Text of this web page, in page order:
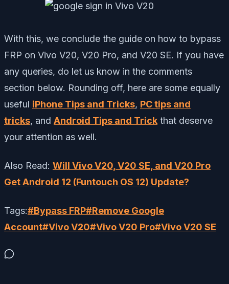
With this, we conclude the guide on how to bypass
FRP on Vivo V20, V20 Pro, and V20 SE. If you have
any queries, do let us know in the comments
section below. Rounding off, here are some equally
useful iPhone Tips and Tricks, PC tips and
tricks, and Android Tips and Trick that deserve
your attention as well.
Also Read: Will Vivo V20, V20 SE, and V20 Pro
Get Android 12 (Funtouch OS 12) Update?
Tags:#Bypass FRP#Remove Google
Account#Vivo V20#Vivo V20 Pro#Vivo V20 SE